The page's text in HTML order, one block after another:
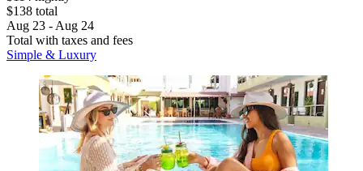
$138 total
Aug 23 - Aug 24
Total with taxes and fees
Simple & Luxury